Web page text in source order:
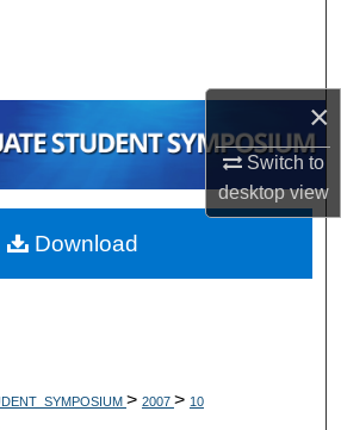
×
Switch to
desktopview
My Account
About
> 2007 > 10
Download